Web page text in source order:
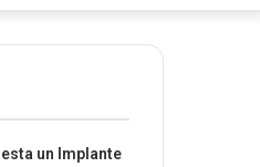
un Implante